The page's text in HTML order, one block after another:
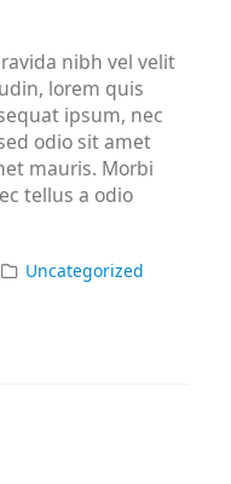
nibh vel velit
lorem quis
ipsum, nec
odio sit amet
mauris. Morbi
tellus a odio
Uncategorized